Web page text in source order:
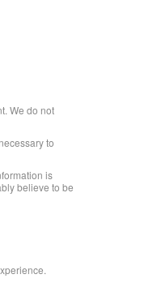
We do not
to
is
believe to be